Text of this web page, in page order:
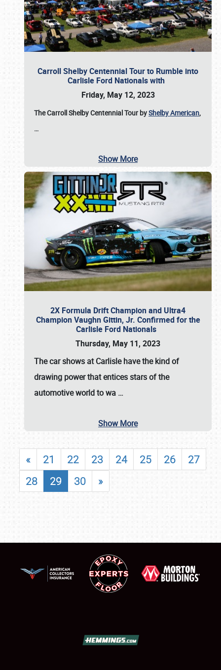
Carroll Shelby Centennial Tour to Rumble into
Carlisle Ford Nationals with
Friday, May 12, 2023
The Carroll Shelby Centennial Tour byShelby American,
…
Show More
2X Formula Drift Champion and Ultra4
Champion Vaughn Gittin, Jr. Confirmed for the
Carlisle Ford Nationals
Thursday, May 11, 2023
Thecar shows at Carlislehave the kind of
drawing power that entices stars of the
automotive world to wa …
Show More
« 21 22 23 24 25 26
27
28
29 30 »